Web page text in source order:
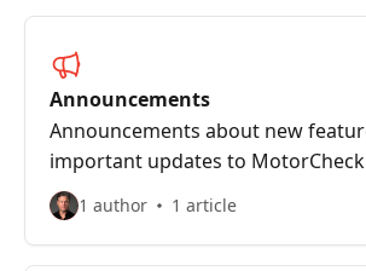
Announcements
Announcements about new
important updates to MotorCheck
1 author 1 article